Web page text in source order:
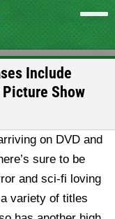
Include
Show
on DVD and
sure to be
and sci-fi loving
variety of titles